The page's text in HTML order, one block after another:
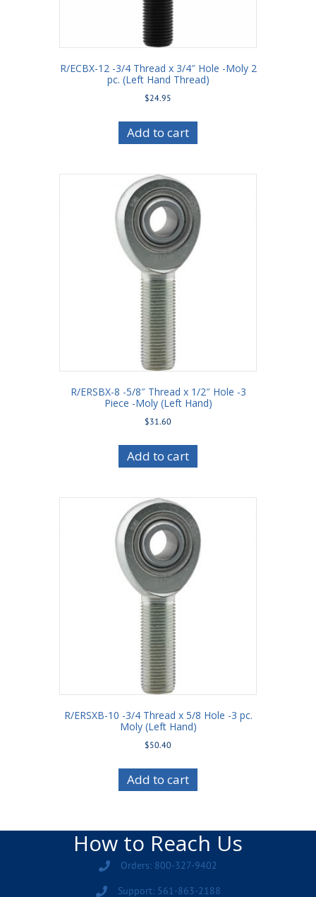
R/ECBX-12 -3/4 Thread x 3/4″ Hole -Moly 2
pc. (Left Hand Thread)
$24.95
Add to cart
R/ERSBX-8 -5/8″ Thread x 1/2″ Hole -3
Piece -Moly (Left Hand)
$31.60
Add to cart
R/ERSXB-10 -3/4 Thread x 5/8 Hole -3 pc.
Moly (Left Hand)
$50.40
Add to cart
How to Reach Us
Orders: 800-327-9402
Support: 561-863-2188